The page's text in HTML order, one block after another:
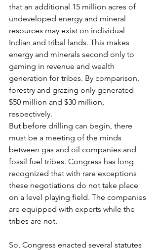
that an additional 15 million acres of
undeveloped energy and mineral
resources may exist on individual
Indian and tribal lands. This makes
energy and minerals second only to
gaming in revenue and wealth
generation for tribes. By comparison,
forestry and grazing only generated
$50 million and $30 million,
respectively.
But before drilling can begin, there
must be a meeting of the minds
between gas and oil companies and
fossil fuel tribes. Congress has long
recognized that with rare exceptions
these negotiations do not take place
on a level playing field. The companies
are equipped with experts while the
tribes are not.
So, Congress enacted several statutes